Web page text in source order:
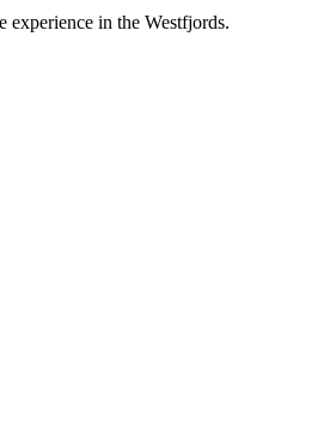
experience in the Westfjords.